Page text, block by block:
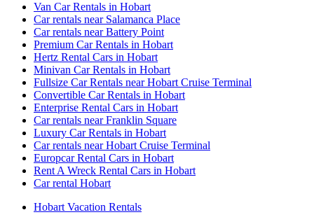
Van Car Rentals in Hobart
Car rentals near Salamanca Place
Car rentals near Battery Point
Premium Car Rentals in Hobart
Hertz Rental Cars in Hobart
Minivan Car Rentals in Hobart
Fullsize Car Rentals near Hobart Cruise Terminal
Convertible Car Rentals in Hobart
Enterprise Rental Cars in Hobart
Car rentals near Franklin Square
Luxury Car Rentals in Hobart
Car rentals near Hobart Cruise Terminal
Europcar Rental Cars in Hobart
Rent A Wreck Rental Cars in Hobart
Car rental Hobart
Hobart Vacation Rentals